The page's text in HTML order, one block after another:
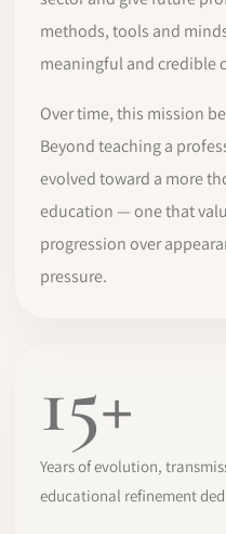
methods, tools and
meaningful and credible
Over time, this mission
Beyond teaching a
evolved toward a more
education — one that
progression over
pressure.
15+
Years of evolution,
educational refinement